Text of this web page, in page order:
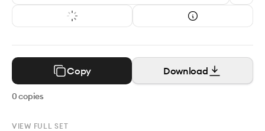
Copy Download
0copies
VIEW FULL SET